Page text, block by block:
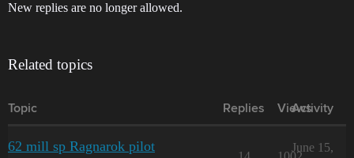
New replies are no longer allowed.
Related topics
Topic Replies Views
Activity
62 mill sp Ragnarok pilot
June 15,